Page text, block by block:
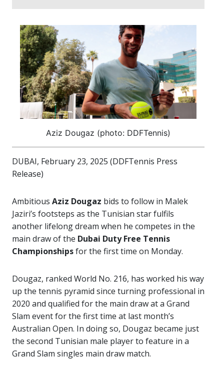
Aziz Dougaz (photo: DDFTennis)
DUBAI, February 23, 2025 (DDFTennis Press
Release)
Ambitious Aziz Dougaz bids to follow in Malek
Jaziri’s footsteps as the Tunisian star fulfils
another lifelong dream when he competes in the
main draw of the Dubai Duty Free Tennis
Championshipsfor the first time on Monday.
Dougaz, ranked World No. 216, has worked his way
up the tennis pyramid since turning professional in
2020 and qualified for the main draw at a Grand
Slam event for the first time at last month’s
Australian Open. In doing so, Dougaz became just
the second Tunisian male player to feature in a
Grand Slam singles main draw match.